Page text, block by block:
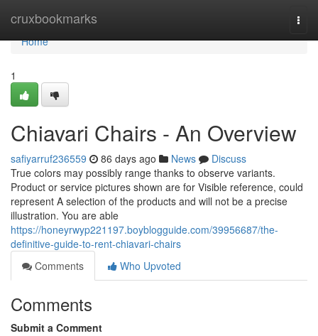
cruxbookmarks
Home
Home
1
Chiavari Chairs - An Overview
safiyarruf236559 86 days ago News
Discuss
True colors may possibly range thanks to observe variants.
Product or service pictures shown are for Visible reference, could
represent A selection of the products and will not be a precise
illustration. You are able
https://honeyrwyp221197.boyblogguide.com/39956687/the-
definitive-guide-to-rent-chiavari-chairs
Comments
Who Upvoted
Comments
Submit a Comment